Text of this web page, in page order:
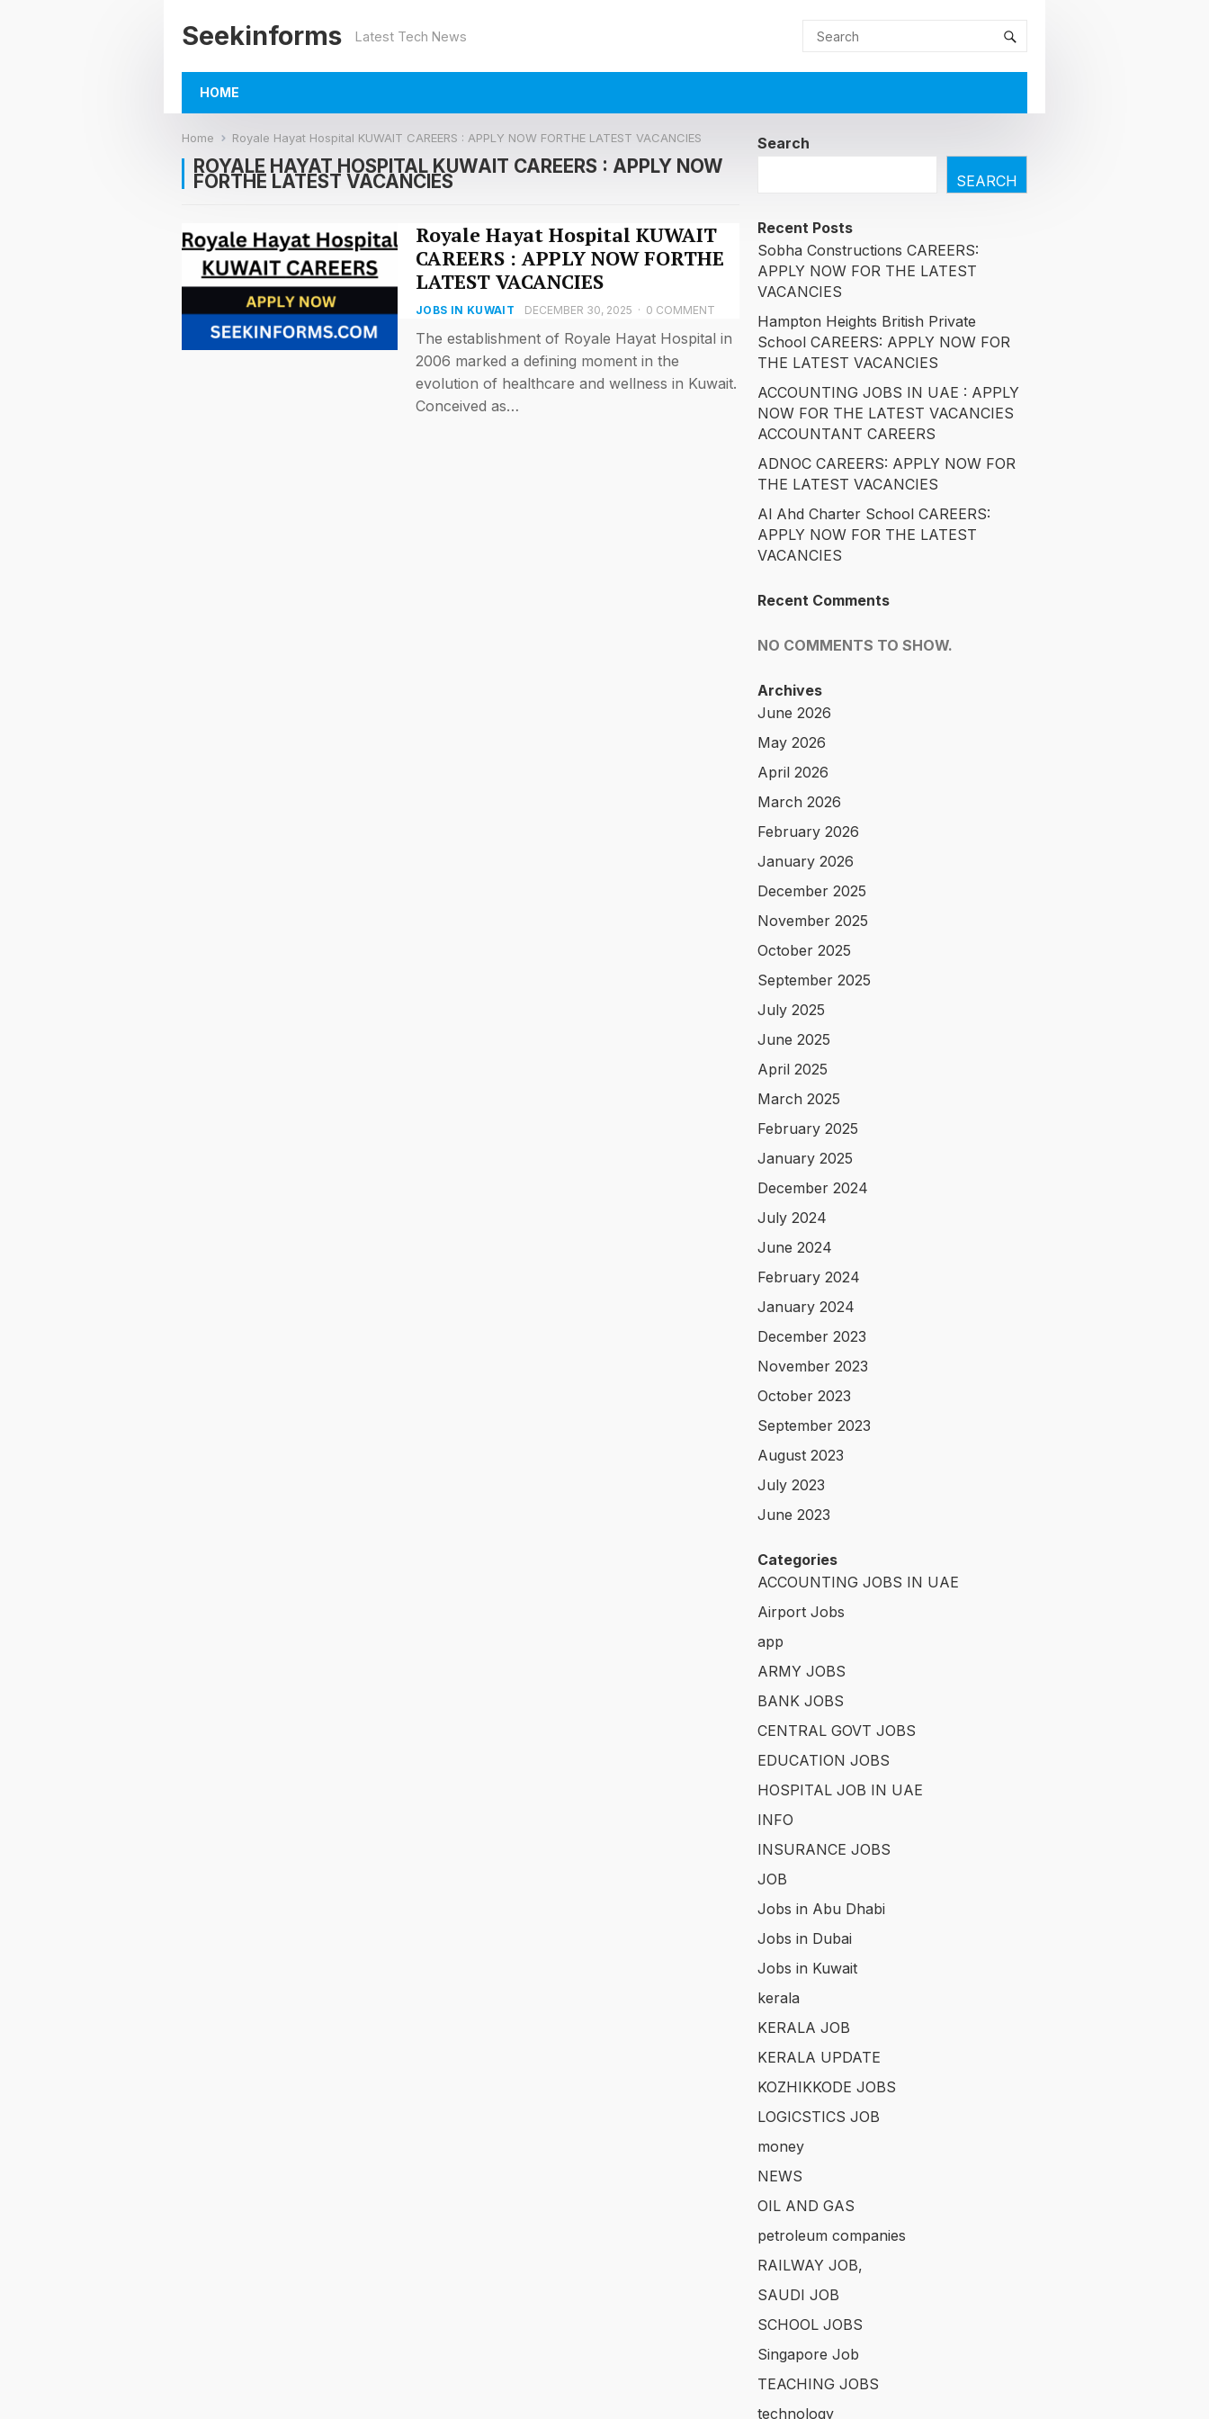
Seekinforms Latest Tech News
HOME
Home Royale Hayat Hospital KUWAIT CAREERS : APPLY NOW FORTHE LATEST VACANCIES
ROYALE HAYAT HOSPITAL KUWAIT CAREERS : APPLY NOW
FORTHE LATEST VACANCIES
Royale Hayat Hospital KUWAIT
CAREERS : APPLY NOW FORTHE
LATEST VACANCIES
JOBS IN KUWAIT DECEMBER 30, 2025 · 0 COMMENT
The establishment of Royale Hayat Hospital in
2006 marked a defining moment in the
evolution of healthcare and wellness in Kuwait.
Conceived as…
Search
SEARCH
Recent Posts
Sobha Constructions CAREERS:
APPLY NOW FOR THE LATEST
VACANCIES
Hampton Heights British Private
School CAREERS: APPLY NOW FOR
THE LATEST VACANCIES
ACCOUNTING JOBS IN UAE : APPLY
NOW FOR THE LATEST VACANCIES
ACCOUNTANT CAREERS
ADNOC CAREERS: APPLY NOW FOR
THE LATEST VACANCIES
Al Ahd Charter School CAREERS:
APPLY NOW FOR THE LATEST
VACANCIES
Recent Comments
NO COMMENTS TO SHOW.
Archives
June 2026
May 2026
April 2026
March 2026
February 2026
January 2026
December 2025
November 2025
October 2025
September 2025
July 2025
June 2025
April 2025
March 2025
February 2025
January 2025
December 2024
July 2024
June 2024
February 2024
January 2024
December 2023
November 2023
October 2023
September 2023
August 2023
July 2023
June 2023
Categories
ACCOUNTING JOBS IN UAE
Airport Jobs
app
ARMY JOBS
BANK JOBS
CENTRAL GOVT JOBS
EDUCATION JOBS
HOSPITAL JOB IN UAE
INFO
INSURANCE JOBS
JOB
Jobs in Abu Dhabi
Jobs in Dubai
Jobs in Kuwait
kerala
KERALA JOB
KERALA UPDATE
KOZHIKKODE JOBS
LOGICSTICS JOB
money
NEWS
OIL AND GAS
petroleum companies
RAILWAY JOB,
SAUDI JOB
SCHOOL JOBS
Singapore Job
TEACHING JOBS
technology